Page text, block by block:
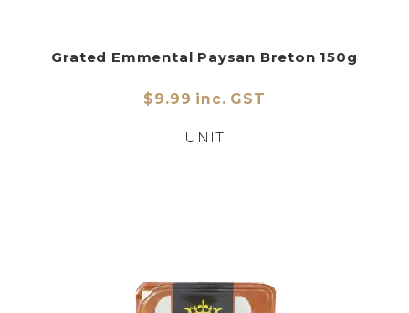
Grated Emmental Paysan Breton 150g
$9.99 inc. GST
UNIT